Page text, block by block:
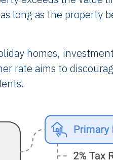
long as the property
homes,
rate aims to